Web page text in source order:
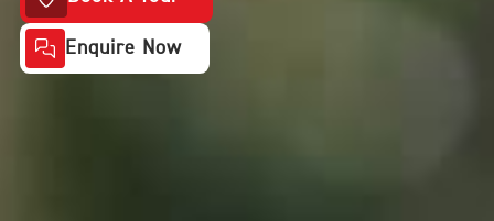
Enquire Now